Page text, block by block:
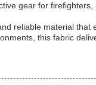
gear for
reliable material that
this fabric